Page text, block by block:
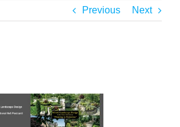
Previous Next